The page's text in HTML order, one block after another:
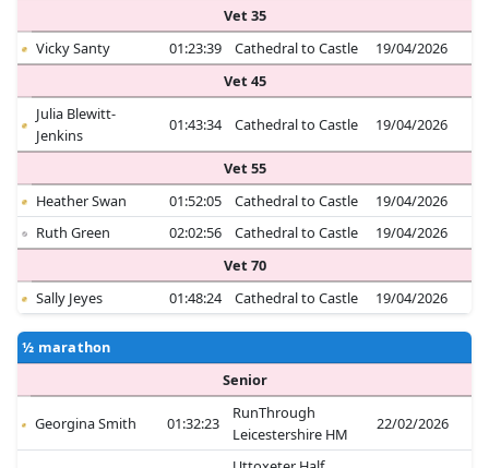
Vet 35
Vicky Santy
01:23:39 Cathedral to Castle
19/04/2026
Vet 45
Julia Blewitt-
Jenkins
01:43:34 Cathedral to Castle 19/04/2026
Vet 55
Heather Swan
01:52:05 Cathedral to Castle
19/04/2026
Ruth Green
02:02:56 Cathedral to Castle
19/04/2026
Vet 70
Sally Jeyes
01:48:24 Cathedral to Castle 19/04/2026
½ marathon
Senior
Georgina Smith 01:32:23
RunThrough
Leicestershire HM
22/02/2026